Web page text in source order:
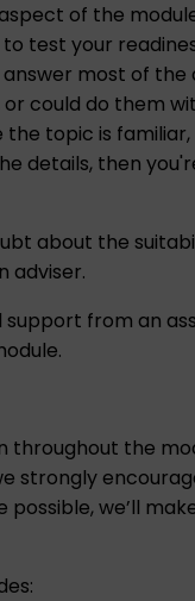
of the
test your
most of the
or could do them
topic is familiar,
details, then
about the
adviser.
support from an
throughout the
strongly
we’ll